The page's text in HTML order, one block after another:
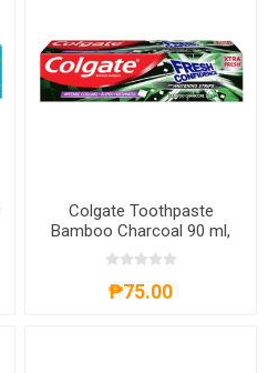
Colgate Toothpaste
Bamboo Charcoal 90 ml,
COL111
₱75.00